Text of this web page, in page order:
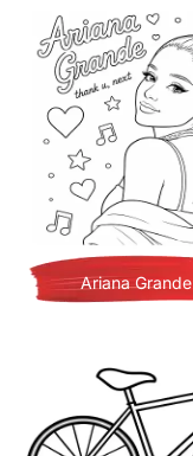
Ariana Grande